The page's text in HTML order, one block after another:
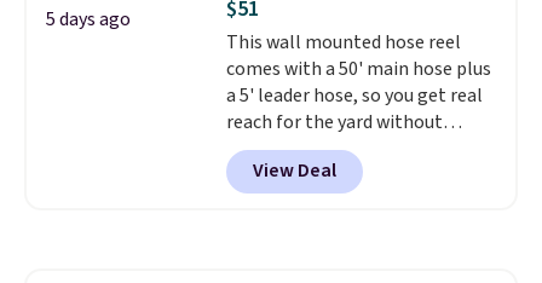
once this season. It comes with
an ultra-plush Papasan cushion
and a sturdy metal frame.
5 days ago
$51
This wall mounted hose reel
comes with a 50' main hose plus
a 5' leader hose, so you get real
reach for the yard without
dragging a heavy hose around.
locks at any length, rewinds
slowly and smoothly instead of
View Deal